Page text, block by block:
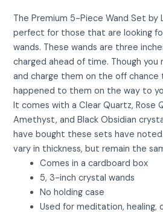
The Premium 5-Piece Wand Set by
perfect for those that are looking
wands. These wands are three
charged ahead of time. Though
and charge them on the off
happened to them on the way to
It comes with a Clear Quartz, Rose
Amethyst, and Black Obsidian
have bought these sets have
vary in thickness, but remain the
Comes in a cardboard box
5, 3-inch crystal wands
No holding case
Used for meditation, healing,